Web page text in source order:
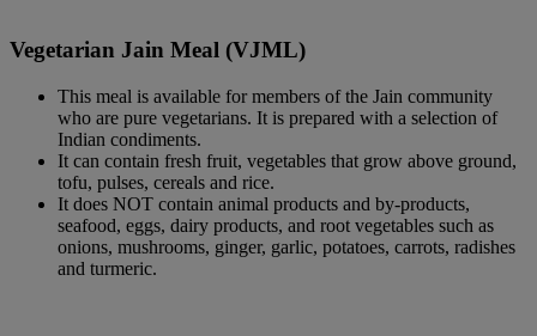
Vegetarian Jain Meal (VJML)
This meal is available for members of the Jain community
who are pure vegetarians. It is prepared with a selection of
Indian condiments.
It can contain fresh fruit, vegetables that grow above ground,
tofu, pulses, cereals and rice.
It does NOT contain animal products and by-products,
seafood, eggs, dairy products, and root vegetables such as
onions, mushrooms, ginger, garlic, potatoes, carrots, radishes
and turmeric.